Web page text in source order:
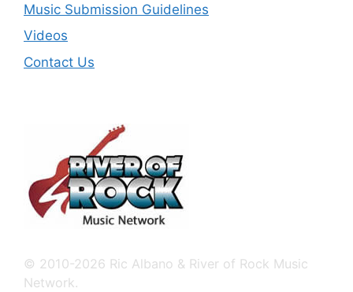
Music Submission Guidelines
Videos
Contact Us
© 2010-2026 Ric Albano & River of Rock Music
Network.